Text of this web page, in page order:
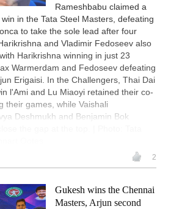
Rameshbabu claimed a
in the Tata Steel Masters, defeating
to take the sole lead after four
and Vladimir Fedoseev also
Harikrishna winning in just 23
Warmerdam and Fedoseev defeating
Erigaisi. In the Challengers, Thai Dai
l'Ami and Lu Miaoyi retained their co-
their games, while Vaishali
Deshmukh and Benjamin Bok
2
Gukesh wins the Chennai
Masters, Arjun second